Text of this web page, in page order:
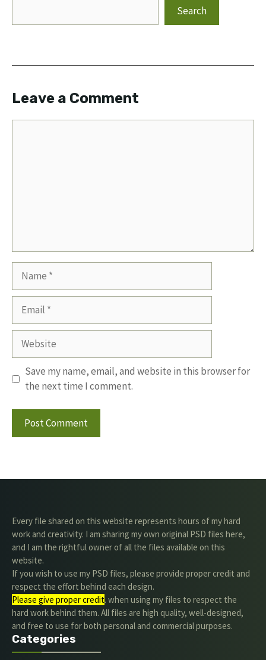
Search
Leave a Comment
Website
Save my name, email, and website in this browser for
the next time I comment.
Every file shared on this website represents hours of my hard
work and creativity. I am sharing my own original PSD files here,
and I am the rightful owner of all the files available on this
website.
If you wish to use my PSD files, please provide proper credit and
respect the effort behind each design.
Please give proper credit. when using my files to respect the
hard work behind them. All files are high quality, well-designed,
and free to use for both personal and commercial purposes.
Categories